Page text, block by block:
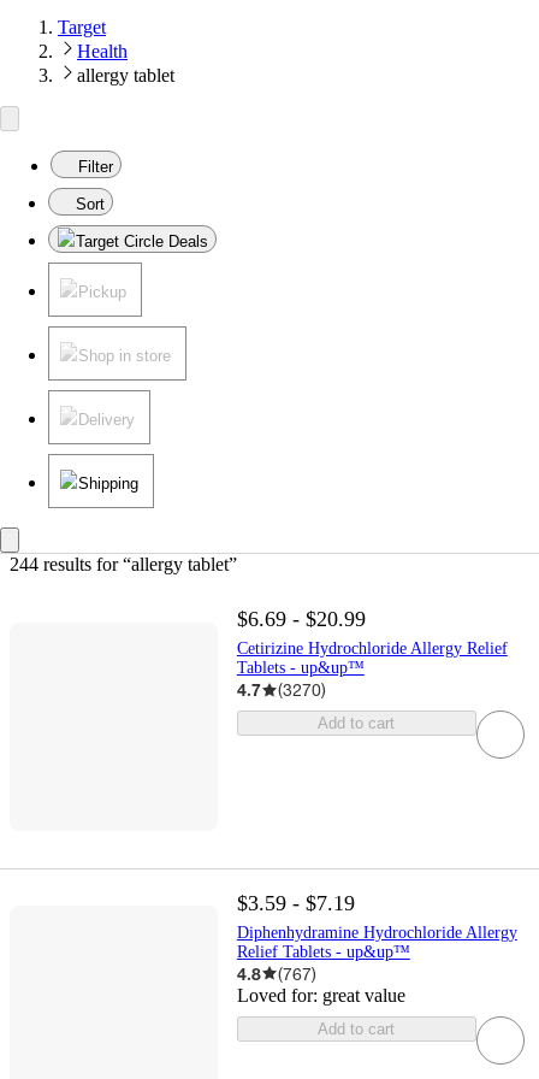
Target
Health
allergy tablet
Filter
Sort
Target Circle Deals
Pickup
Shop in store
Delivery
Shipping
244 results for “allergy tablet”
$6.69 - $20.99
Cetirizine Hydrochloride Allergy Relief
Tablets - up&up™
4.7 (3270)
Add to cart
$3.59 - $7.19
Diphenhydramine Hydrochloride Allergy
Relief Tablets - up&up™
4.8 (767)
Loved for: great value
Add to cart